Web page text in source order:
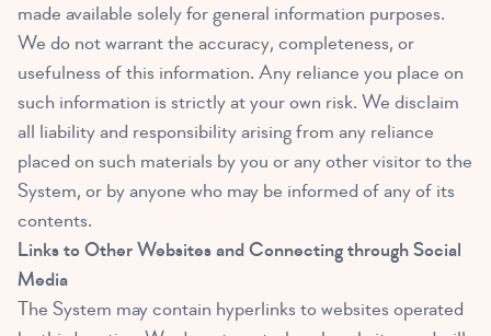
made available solely for general information purposes.
We do not warrant the accuracy, completeness, or
usefulness of this information. Any reliance you place on
such information is strictly at your own risk. We disclaim
all liability and responsibility arising from any reliance
placed on such materials by you or any other visitor to the
System, or by anyone who may be informed of any of its
contents.
Links to Other Websites and Connecting through Social
Media
The System may contain hyperlinks to websites operated